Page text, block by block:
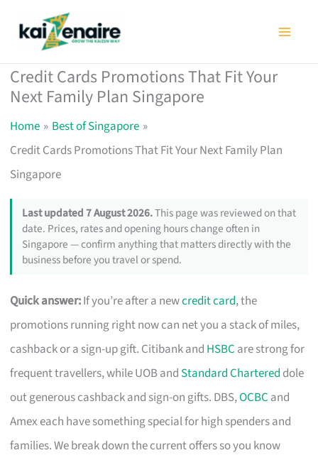
Credit Cards Promotions That Fit Your
Next Family Plan Singapore
Home
Best of Singapore
Credit Cards Promotions That Fit Your Next Family Plan
Singapore
Last updated 7 August 2026.This page was reviewed on that
date. Prices, rates and opening hours change often in
Singapore — confirm anything that matters directly with the
business before you travel or spend.
Quick answer:If you’re after a newcredit card, the
promotions running right now can net you a stack of miles,
cashback or a sign-up gift. Citibank and HSBC are strong for
frequent travellers, while UOB and Standard Chartered dole
out generous cashback and sign-on gifts. DBS,OCBC and
Amex each have something special for high spenders and
families. We break down the current offers so you know